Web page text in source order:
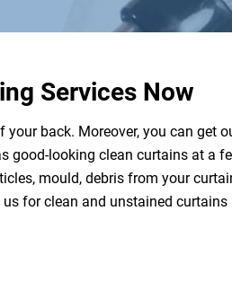
Services Now
back. Moreover, you can get
good-looking clean curtains at a
mould, debris from your
for clean and unstained curtains